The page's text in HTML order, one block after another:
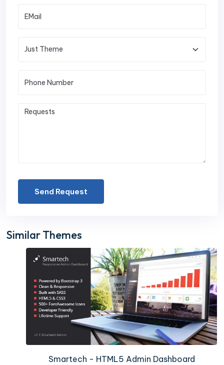
Send Request
Similar Themes
Smartech - HTML5 Admin Dashboard